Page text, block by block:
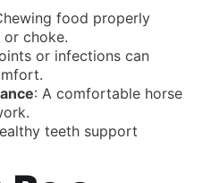
food properly
choke.
or infections can
: A comfortable horse
teeth support